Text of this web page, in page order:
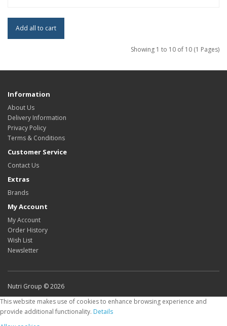
Add all to cart
Showing 1 to 10 of 10 (1 Pages)
Information
About Us
Delivery Information
Privacy Policy
Terms & Conditions
Customer Service
Contact Us
Extras
Brands
My Account
My Account
Order History
Wish List
Newsletter
Nutri Group © 2026
This website makes use of cookies to enhance browsing experience and
provide additional functionality. Details